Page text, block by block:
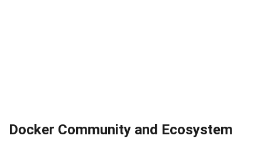
Docker Community and Ecosystem